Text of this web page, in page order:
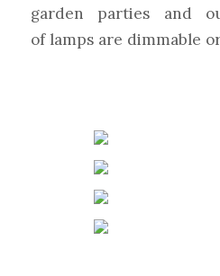
garden parties and
of lampsare dimmable